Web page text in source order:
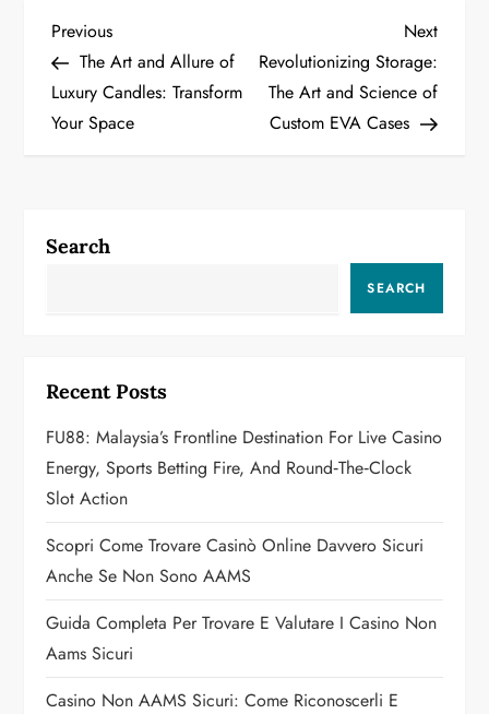
P
o
s
n
i
g
a
t
i
o
n
Previous
Post
Previous
The Art and Allure of
Luxury Candles: Transform
Your Space
Next
Post
Next
Revolutionizing Storage:
The Art and Science of
Custom EVA Cases
Search
SEARCH
Recent Posts
FU88: Malaysia’s Frontline Destination For Live Casino
Energy, Sports Betting Fire, And Round‑the‑Clock
Slot Action
Scopri Come Trovare Casinò Online Davvero Sicuri
Anche Se Non Sono AAMS
Guida Completa Per Trovare E Valutare I Casino Non
Aams Sicuri
Casino Non AAMS Sicuri: Come Riconoscerli E